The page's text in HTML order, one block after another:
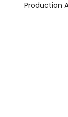
Production